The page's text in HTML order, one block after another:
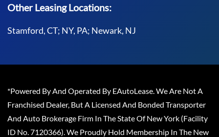
Other Leasing Locations:
Stamford, CT; NY, PA; Newark, NJ
*Powered By And Operated By EAutoLease. We Are Not A
Franchised Dealer, But A Licensed And Bonded Transporter
And Auto Brokerage Firm In The State Of New York (Facility
ID No. 7120366). We Proudly Hold Membership In The New